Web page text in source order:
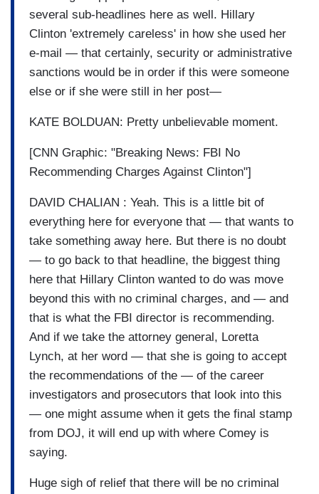
several sub-headlines here as well. Hillary
Clinton 'extremely careless' in how she used her
e-mail — that certainly, security or administrative
sanctions would be in order if this were someone
else or if she were still in her post—
KATE BOLDUAN: Pretty unbelievable moment.
[CNN Graphic: "Breaking News: FBI No
Recommending Charges Against Clinton"]
DAVID CHALIAN : Yeah. This is a little bit of
everything here for everyone that — that wants to
take something away here. But there is no doubt
— to go back to that headline, the biggest thing
here that Hillary Clinton wanted to do was move
beyond this with no criminal charges, and — and
that is what the FBI director is recommending.
And if we take the attorney general, Loretta
Lynch, at her word — that she is going to accept
the recommendations of the — of the career
investigators and prosecutors that look into this
— one might assume when it gets the final stamp
from DOJ, it will end up with where Comey is
saying.
Huge sigh of relief that there will be no criminal